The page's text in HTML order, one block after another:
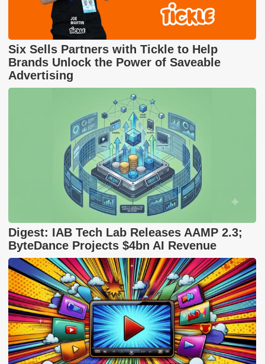
Six Sells Partners with Tickle to Help
Brands Unlock the Power of Saveable
Advertising
Digest: IAB Tech Lab Releases AAMP 2.3;
ByteDance Projects $4bn AI Revenue